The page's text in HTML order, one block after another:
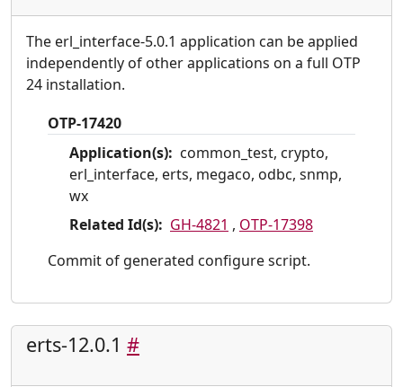
The erl_interface-5.0.1 application can be applied
independently of other applications on a full OTP
24 installation.
OTP-17420
Application(s): common_test, crypto,
erl_interface, erts, megaco, odbc, snmp,
wx
Related Id(s): GH-4821 , OTP-17398
Commit of generated configure script.
erts-12.0.1 #